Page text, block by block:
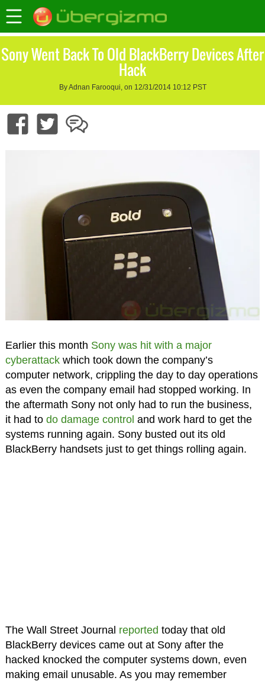
Sony Went Back To Old BlackBerry Devices After
Hack
By Adnan Farooqui, on 12/31/2014 10:12 PST
Earlier this month Sony was hit with a major
cyberattackwhich took down the company’s
computer network, crippling the day to day operations
as even the company email had stopped working. In
the aftermath Sony not only had to run the business,
it had to do damage control and work hard to get the
systems running again. Sony busted out its old
BlackBerry handsets just to get things rolling again.
The Wall Street Journal reported today that old
BlackBerry devices came out at Sony after the
hacked knocked the computer systems down, even
making email unusable. As you may remember